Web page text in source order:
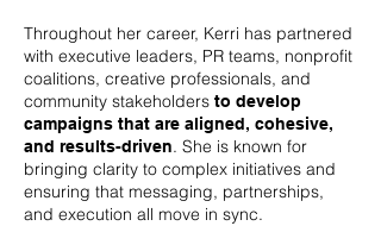
Throughout her career, Kerri has partnered
with executive leaders, PR teams, nonprofit
coalitions, creative professionals, and
community stakeholders to develop
campaigns that are aligned, cohesive,
and results-driven. She is known for
bringing clarity to complex initiatives and
ensuring that messaging, partnerships,
and execution all move in sync.